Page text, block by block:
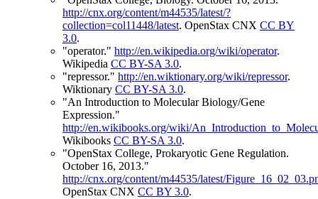
http://cnx.org/content/m44535/latest/?
collection=col11448/latest. OpenStax CNX CC BY
3.0.
"operator." http://en.wikipedia.org/wiki/operator.
Wikipedia CC BY-SA 3.0.
"repressor." http://en.wiktionary.org/wiki/repressor.
Wiktionary CC BY-SA 3.0.
"An Introduction to Molecular Biology/Gene
Expression."
http://en.wikibooks.org/wiki/
Wikibooks CC BY-SA 3.0.
"OpenStax College, Prokaryotic Gene Regulation.
October 16, 2013."
http://cnx.org/content/m44535/latest/
OpenStax CNX CC BY 3.0.